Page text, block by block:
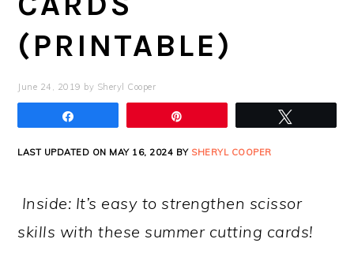
(PRINTABLE)
June 24, 2019 by Sheryl Cooper
LAST UPDATED ON MAY 16, 2024 BY SHERYL COOPER
Inside: It’s easy to strengthen scissor
skills with these summer cutting cards!